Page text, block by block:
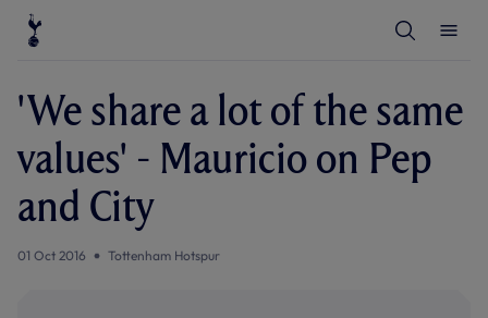
S
e
a
r
M
e
u
'We share a lot of the same
values' - Mauricio on Pep
and City
01 Oct 2016 Tottenham Hotspur